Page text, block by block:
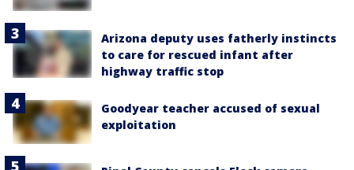
Arizona deputy uses fatherly instincts
to care for rescued infant after
highway traffic stop
Goodyear teacher accused of sexual
exploitation